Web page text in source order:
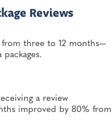
Reviews
from three to 12 months—
a review
improved by 80% from